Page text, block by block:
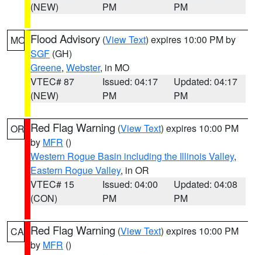
(NEW)
PM
PM
MO Flood Advisory (View Text) expires 10:00 PM by
SGF (GH)
Greene, Webster, in MO
VTEC# 87
(NEW)
Issued: 04:17
PM
Updated: 04:17
PM
OR Red Flag Warning (View Text) expires 10:00 PM
by MFR ()
Western Rogue Basin including the Illinois Valley,
Eastern Rogue Valley, in OR
VTEC# 15
(CON)
Issued: 04:00
PM
Updated: 04:08
PM
CA Red Flag Warning (View Text) expires 10:00 PM
by MFR ()